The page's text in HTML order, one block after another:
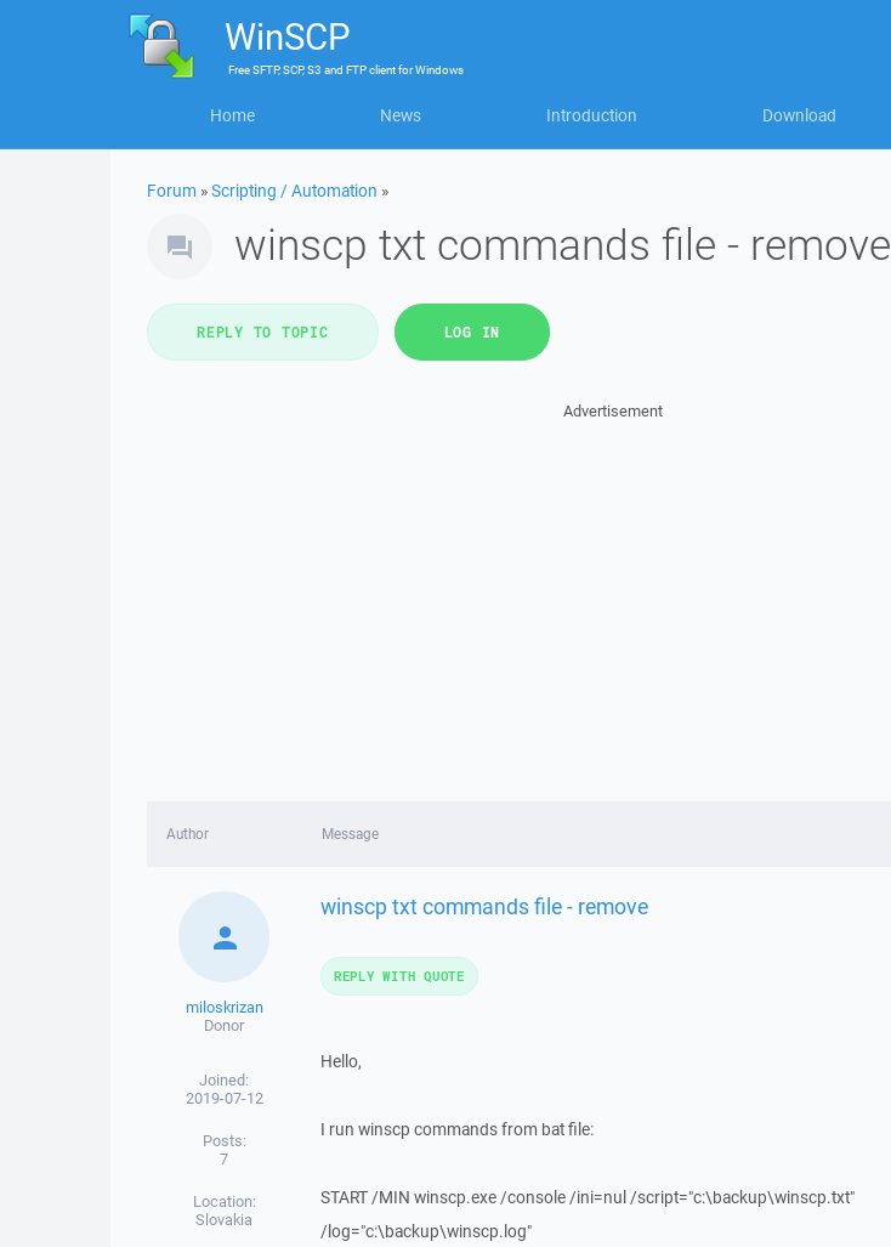
WinSCP
FreeSFTP, SCP, S3 and FTP clientforWindows
Home News Introduction Download
Forum »Scripting / Automation »
winscp txt commands file - remove
REPLY TO TOPIC LOG IN
Advertisement
Author Message
miloskrizan
Donor
Joined:
2019-07-12
Posts:
7
Location:
Slovakia
winscp txt commands file - remove
Hello,
I run winscp commands from bat file:
START /MIN winscp.exe /console /ini=nul /script="c:\backup\winscp.txt"
/log="c:\backup\winscp.log"
REPLY WITH QUOTE